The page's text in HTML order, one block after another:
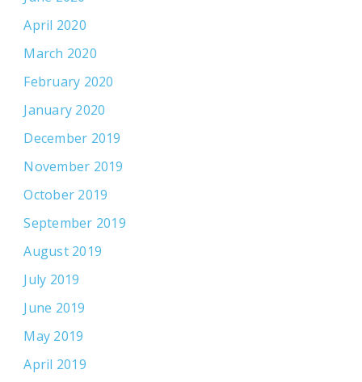
April 2020
March 2020
February 2020
January 2020
December 2019
November 2019
October 2019
September 2019
August 2019
July 2019
June 2019
May 2019
April 2019